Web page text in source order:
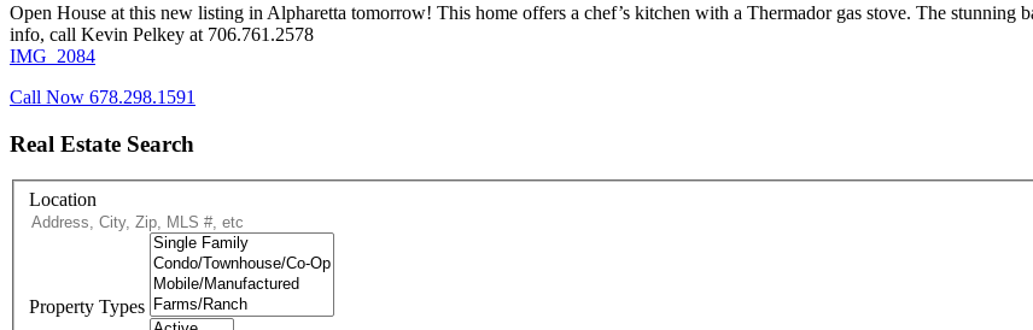
Open House at this new listing in Alpharetta tomorrow! This home offers a chef’s kitchen with a Thermador gas stove. The stunning
info, call Kevin Pelkey at 706.761.2578
IMG_2084
Call Now 678.298.1591
Real Estate Search
Location
Property Types